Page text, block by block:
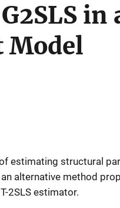
in
Model
estimating structural
alternative method
2SLS estimator.